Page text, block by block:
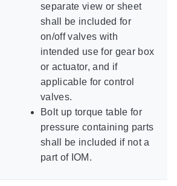
separate view or sheet
shall be included for
on/off valves with
intended use for gear box
or actuator, and if
applicable for control
valves.
Bolt up torque table for
pressure containing parts
shall be included if not a
part of IOM.